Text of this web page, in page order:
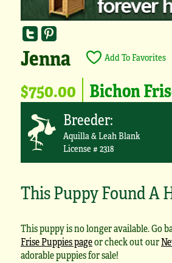
Jenna Add To Favorites
$750.00 Bichon
Breeder:
Aquilla & Leah Blank
License # 2318
This Puppy Found A
This puppy is no longer available. Go
Frise Puppies pageor check out our
adorable puppies for sale!